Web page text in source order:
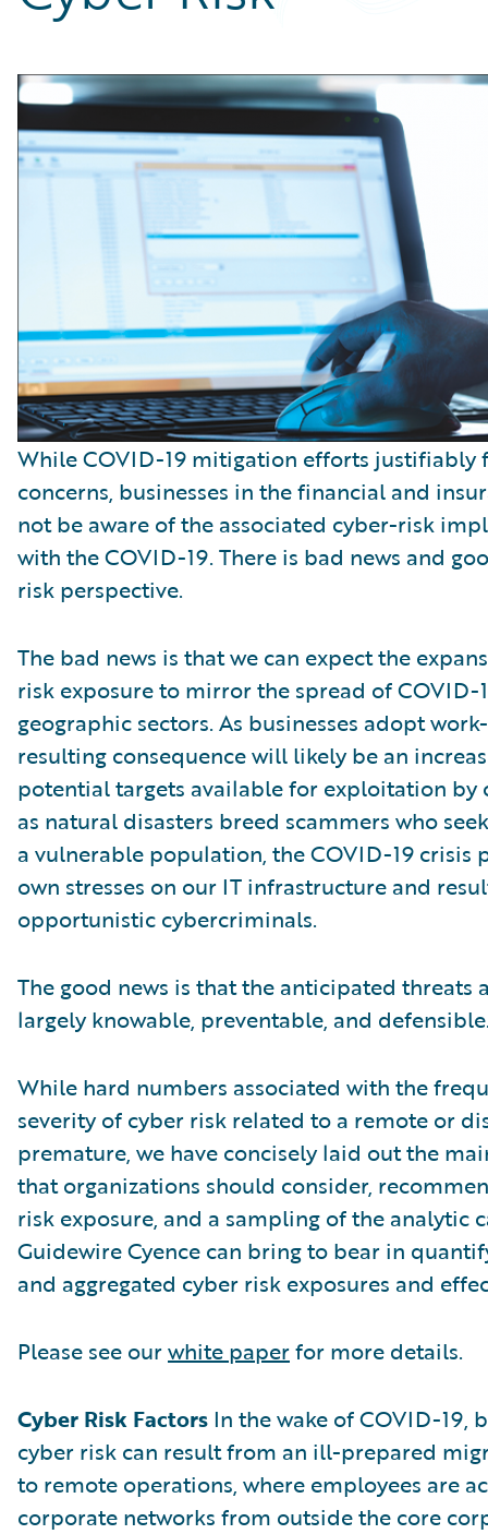
Partner Perspective
While COVID-19 mitigation efforts justifiably
concerns, businesses in the financial and
not be aware of the associated cyber-risk
with the COVID-19. There is bad news and
risk perspective.
The bad news is that we can expect the
risk exposure to mirror the spread of COVID-
geographic sectors. As businesses adopt
resulting consequence will likely be an
potential targets available for exploitation by
as natural disasters breed scammers who
a vulnerable population, the COVID-19 crisis
own stresses on our IT infrastructure and
opportunistic cybercriminals.
The good news is that the anticipated threats
largely knowable, preventable, and
While hard numbers associated with the
severity of cyber risk related to a remote or
premature, we have concisely laid out the
that organizations should consider,
risk exposure, and a sampling of the analytic
Guidewire Cyence can bring to bear in
and aggregated cyber risk exposures and
Please see ourwhite paperfor more details.
Cyber Risk Factors In the wake of COVID-19,
cyber risk can result from an ill-prepared
to remote operations, where employees are
corporate networks from outside the core